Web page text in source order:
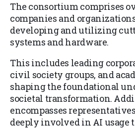
The consortium comprises
companies and
developing and utilizing
systems and hardware.
This includes leading
civil society groups, and
shaping the foundational
societal transformation.
encompasses
deeply involved in AI usage